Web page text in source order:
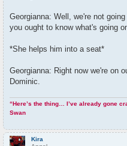
Georgianna: Well, we're not
you ought to know what's going
*She helps him into a seat*
Georgianna: Right now we're on
Dominic.
“Here’s the thing… I’ve already gone
Swan
Kira